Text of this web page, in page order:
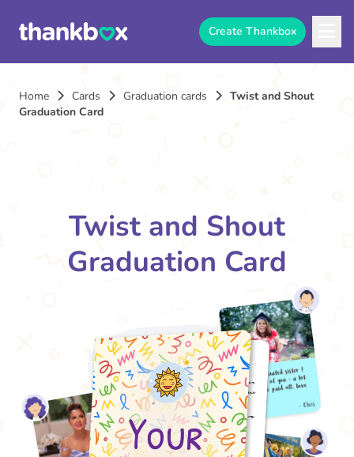
Create Thankbox
Home Cards Graduation cards
Twist and Shout
Graduation Card
Twist and Shout
Graduation Card